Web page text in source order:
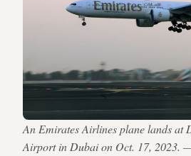
An Emirates Airlines plane lands at
Airport in Dubai on Oct. 17, 2023.